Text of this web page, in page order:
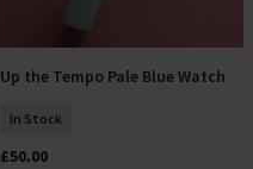
Add To Basket
Up the Tempo Pale Blue Watch
In Stock
£50.00